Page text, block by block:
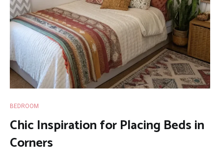
BEDROOM
Chic Inspiration for Placing Beds in
Corners